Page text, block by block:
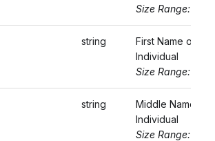
Size Range: ..75
string
First Name of the
Individual
Size Range: ..20
string
Middle Name of
Individual
Size Range: ..20